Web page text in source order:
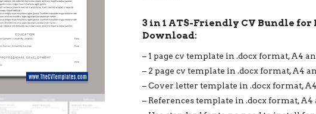
3 in 1 ATS-Friendly CV Bundle
Download:
– 1 page cv template in .docx format, A4
– 2 page cv template in .docx format, A4
– Cover letter template in .docx format,
– References template in .docx format,